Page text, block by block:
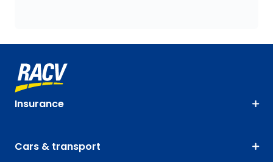
Insurance
Cars & transport